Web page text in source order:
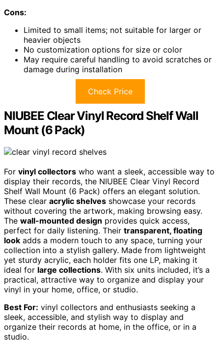
Cons:
Limited to small items; not suitable for larger or
heavier objects
No customization options for size or color
May require careful handling to avoid scratches or
damage during installation
Check Price
NIUBEE Clear Vinyl Record Shelf Wall
Mount (6 Pack)
For vinyl collectors who want a sleek, accessible way to
display their records, the NIUBEE Clear Vinyl Record
Shelf Wall Mount (6 Pack) offers an elegant solution.
These clear acrylic shelves showcase your records
without covering the artwork, making browsing easy.
The wall-mounted design provides quick access,
perfect for daily listening. Their transparent, floating
look adds a modern touch to any space, turning your
collection into a stylish gallery. Made from lightweight
yet sturdy acrylic, each holder fits one LP, making it
ideal for large collections. With six units included, it’s a
practical, attractive way to organize and display your
vinyl in your home, office, or studio.
Best For: vinyl collectors and enthusiasts seeking a
sleek, accessible, and stylish way to display and
organize their records at home, in the office, or in a
studio.